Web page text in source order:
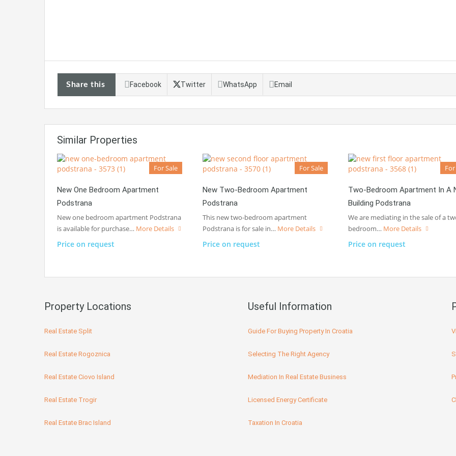
Share this Facebook Twitter WhatsApp Email
Similar Properties
For Sale
New One Bedroom Apartment
Podstrana
New one bedroom apartment Podstrana
is available for purchase… More Details
Price on request
For Sale
New Two-Bedroom Apartment
Podstrana
This new two-bedroom apartment
Podstrana is for sale in… More Details
Price on request
Two-Bedroom Apartment In A
Building Podstrana
We are mediating in the sale of a
bedroom… More Details
Price on request
Property Locations
Real Estate Split
Real Estate Rogoznica
Real Estate Ciovo Island
Real Estate Trogir
Real Estate Brac Island
Useful Information
Guide For Buying Property In Croatia
Selecting The Right Agency
Mediation In Real Estate Business
Licensed Energy Certificate
Taxation In Croatia